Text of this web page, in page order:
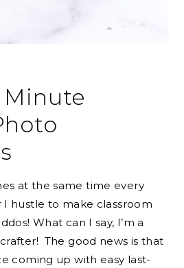
Minute
at the same time every
I hustle to make classroom
What can I say, I’m a
The good news is that
coming up with easy last-